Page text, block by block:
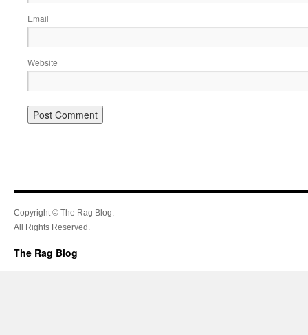
Email
Website
Copyright © The Rag Blog.
All Rights Reserved.
The Rag Blog